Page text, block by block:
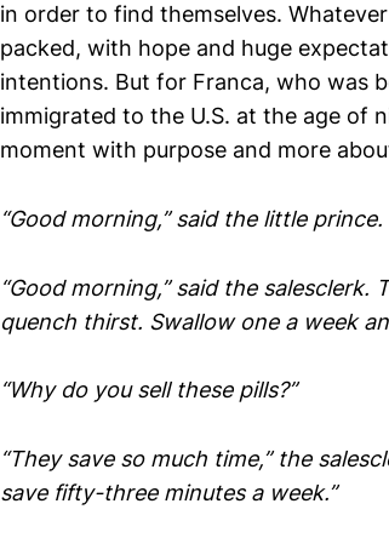
in order to find themselves.
packed, with hope and huge
intentions. But for Franca, who was
immigrated to the U.S. at the age of
moment with purpose and more
“Good morning,” said the little prince.
“Good morning,” said the
quench thirst. Swallow one a week
“Why do you sell these pills?”
“They save so much time,” the
save fifty-three minutes a week.”